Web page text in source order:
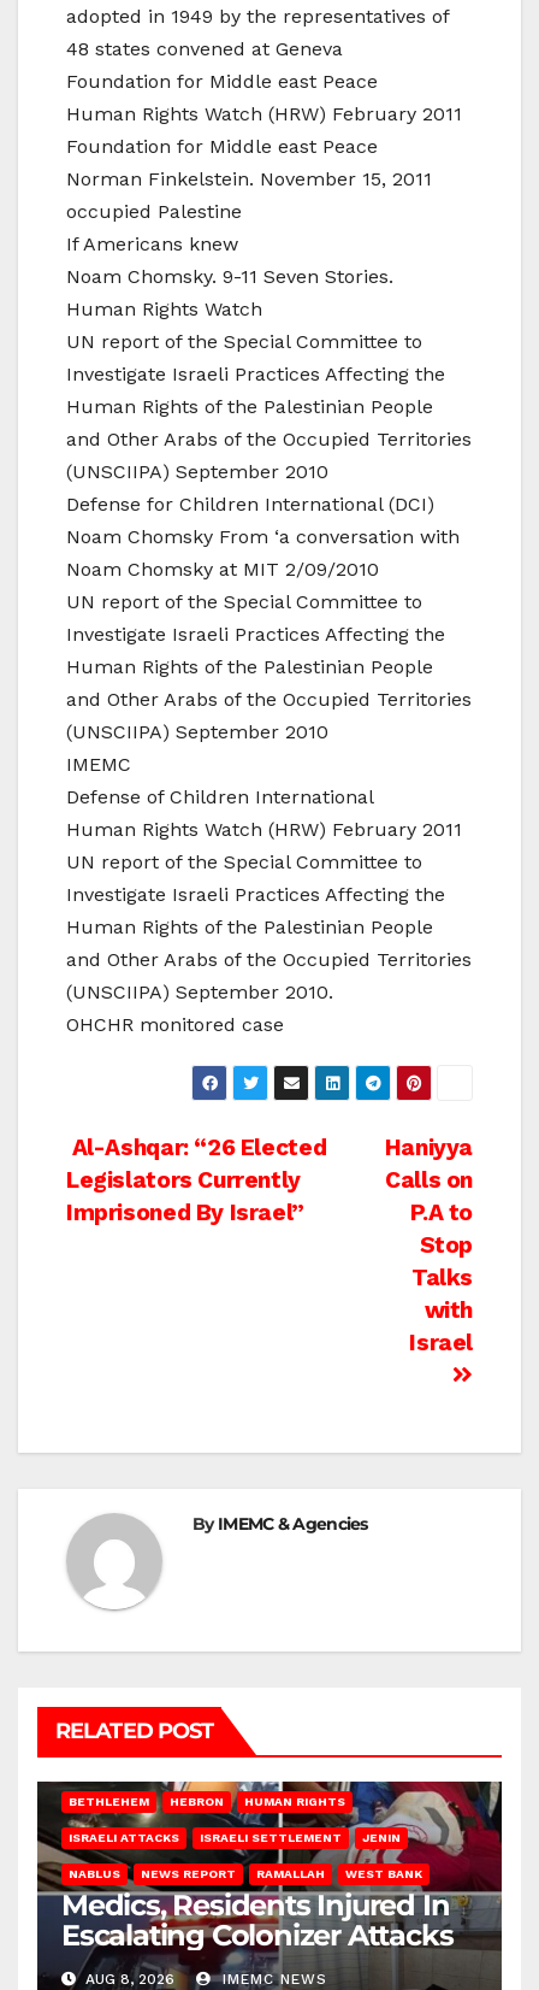
adopted in 1949 by the representatives of
48 states convened at Geneva
Foundation for Middle east Peace
Human Rights Watch (HRW) February 2011
Foundation for Middle east Peace
Norman Finkelstein. November 15, 2011
occupied Palestine
If Americans knew
Noam Chomsky. 9-11 Seven Stories.
Human Rights Watch
UN report of the Special Committee to
Investigate Israeli Practices Affecting the
Human Rights of the Palestinian People
and Other Arabs of the Occupied Territories
(UNSCIIPA) September 2010
Defense for Children International (DCI)
Noam Chomsky From ‘a conversation with
Noam Chomsky at MIT 2/09/2010
UN report of the Special Committee to
Investigate Israeli Practices Affecting the
Human Rights of the Palestinian People
and Other Arabs of the Occupied Territories
(UNSCIIPA) September 2010
IMEMC
Defense of Children International
Human Rights Watch (HRW) February 2011
UN report of the Special Committee to
Investigate Israeli Practices Affecting the
Human Rights of the Palestinian People
and Other Arabs of the Occupied Territories
(UNSCIIPA) September 2010.
OHCHR monitored case
Post
navigation
Haniyya
Calls on
P.A to
Stop
Talks
with
Israel
Al-Ashqar: “26 Elected
Legislators Currently
Imprisoned By Israel”
ByIMEMC & Agencies
RELATED POST
BETHLEHEM HEBRON HUMAN RIGHTS
ISRAELI ATTACKS ISRAELI SETTLEMENT JENIN
NABLUS NEWS REPORT RAMALLAH WEST BANK
Medics, Residents Injured In
Escalating Colonizer Attacks
AUG 8, 2026 IMEMC NEWS